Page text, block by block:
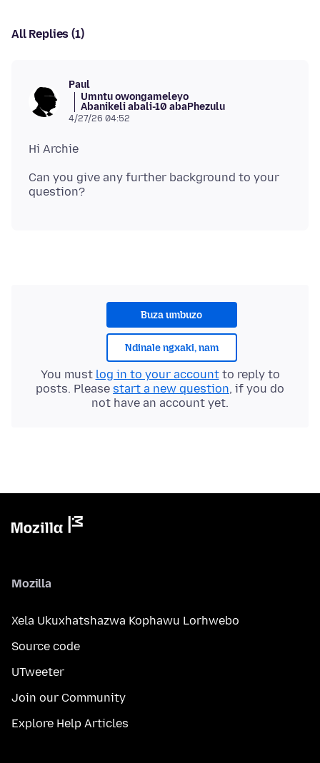
All Replies (1)
Paul
Umntu owongameleyo
Abanikeli abali-10 abaPhezulu
4/27/26 04:52
Can you give any further background to your
Buza umbuzo
Ndinale ngxaki, nam
You must log in to your accountto reply to
posts. Please start a new question, if you do
not have an account yet.
Mozilla
Xela Ukuxhatshazwa Kophawu Lorhwebo
Source code
UTweeter
Join our Community
Explore Help Articles